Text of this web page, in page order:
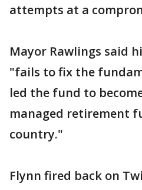
attempts at a
Mayor Rawlings said
"fails to fix the
led the fund to
managed retirement
country."
Flynn fired back on